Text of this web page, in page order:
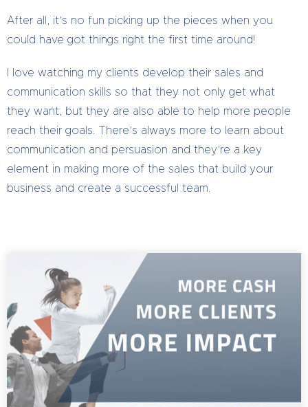
After all, it’s no fun picking up the pieces when you
could have got things right the first time around!
I love watching my clients develop their sales and
communication skills so that they not only get what
they want, but they are also able to help more people
reach their goals. There’s always more to learn about
communication and persuasion and they’re a key
element in making more of the sales that build your
business and create a successful team.